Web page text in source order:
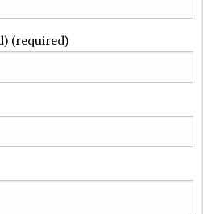
(required)